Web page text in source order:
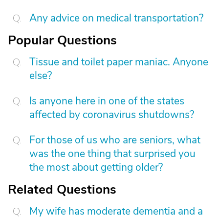
Any advice on medical transportation?
Popular Questions
Tissue and toilet paper maniac. Anyone
else?
Is anyone here in one of the states
affected by coronavirus shutdowns?
For those of us who are seniors, what
was the one thing that surprised you
the most about getting older?
Related Questions
My wife has moderate dementia and a